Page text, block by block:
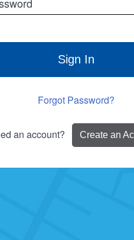
Sign In
Forgot Password?
an account? Create an